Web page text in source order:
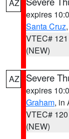
AZ
expires
Santa Cruz
VTEC# 121
(NEW)
AZ Severe
expires
Graham, in
VTEC# 120
(NEW)